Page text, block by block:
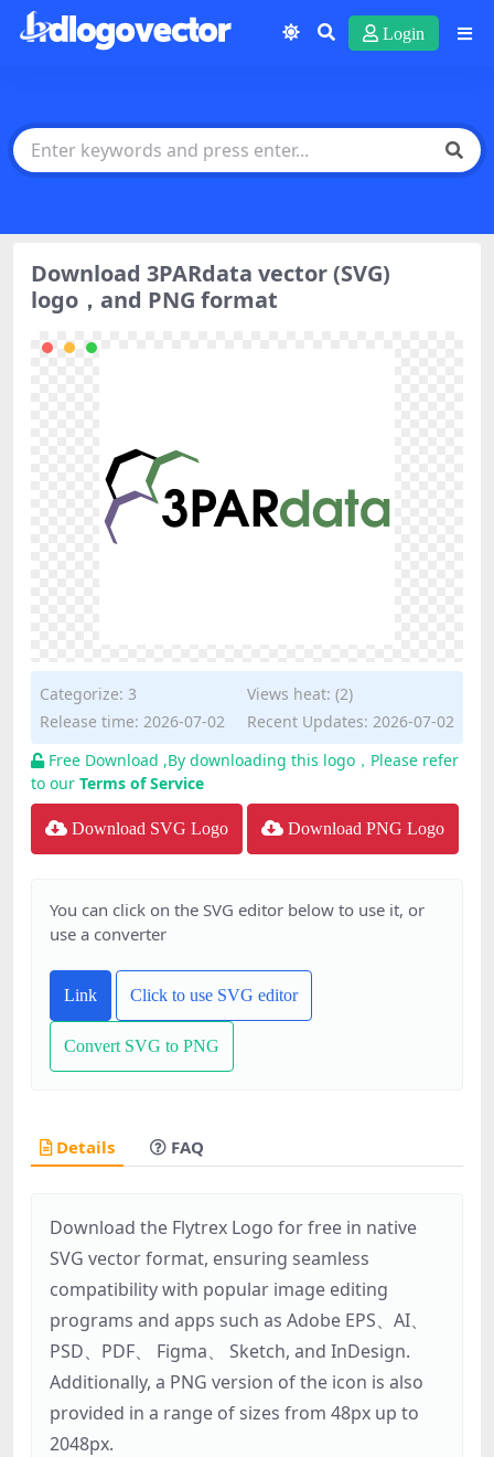
Login
Download 3PARdata vector (SVG)
logo，and PNG format
Categorize: 3
Views heat: (2)
Release time: 2026-07-02
Recent Updates: 2026-07-02
Free Download ,By downloading this logo，Please refer
to our Terms of Service
Download SVG Logo Download PNG Logo
You can click on the SVG editor below to use it, or
use a converter
Link Click to use SVG editor
Convert SVG to PNG
Details FAQ
Download the Flytrex Logo for free in native
SVG vector format, ensuring seamless
compatibility with popular image editing
programs and apps such as Adobe EPS、AI、
PSD、PDF、 Figma、 Sketch, and InDesign.
Additionally, a PNG version of the icon is also
provided in a range of sizes from 48px up to
2048px.